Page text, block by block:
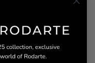
and thread
detail and an
the shoulder bodice